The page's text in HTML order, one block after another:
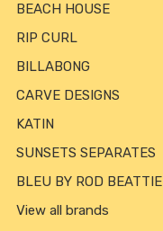
BEACH HOUSE
RIP CURL
BILLABONG
CARVE DESIGNS
KATIN
SUNSETS SEPARATES
BLEU BY ROD BEATTIE
View all brands